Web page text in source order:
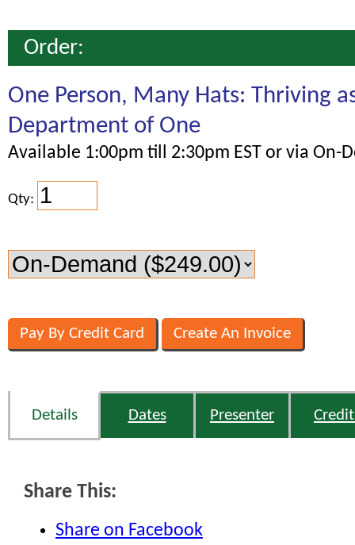
Order:
One Person, Many Hats: Thriving
Department of One
Available 1:00pm till 2:30pm EST or via On-
Qty:
Details Dates Presenter
Share This:
Share on Facebook